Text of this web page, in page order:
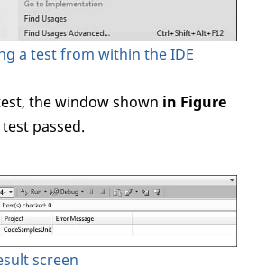
a test from within the IDE
the window shown in Figure
passed.
screen